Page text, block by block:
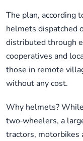
The plan, according
helmets dispatched
distributed through
cooperatives and
those in remote
without any cost.
Why helmets?
two‑wheelers, a
tractors, motorbikes